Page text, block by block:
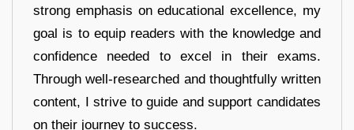
strong emphasis on educational excellence, my
goal is to equip readers with the knowledge and
confidence needed to excel in their exams.
Through well-researched and thoughtfully written
content, I strive to guide and support candidates
on their journey to success.